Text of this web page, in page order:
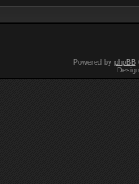
Powered by phpBB